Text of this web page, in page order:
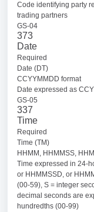
Code identifying party
trading partners
GS-04
373
Date
Required
Date (DT)
CCYYMMDD format
Date expressed as
GS-05
337
Time
Required
Time (TM)
HHMM, HHMMSS,
Time expressed in 24-
or HHMMSSD, or
(00-59), S = integer
decimal seconds are
hundredths (00-99)